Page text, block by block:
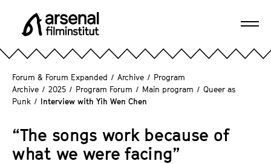
p r
s
e
n
l
F
Forum & Forum Expanded / Archive / Program
Archive / 2025 / Program Forum / Main program / Queer as
Punk / Interview with Yih Wen Chen
“The songs work because of
what we were facing”